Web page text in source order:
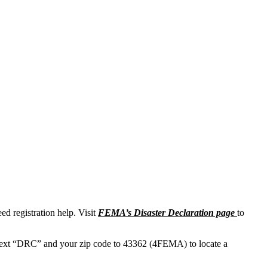
registration help. Visit FEMA’s Disaster Declaration page to
“DRC” and your zip code to 43362 (4FEMA) to locate a